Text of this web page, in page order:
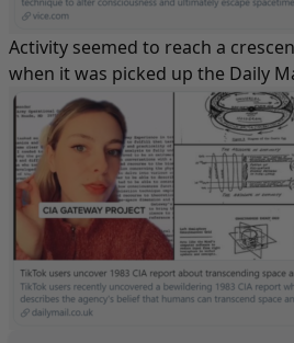
Activity seemed to reach a
when it was picked up the Daily